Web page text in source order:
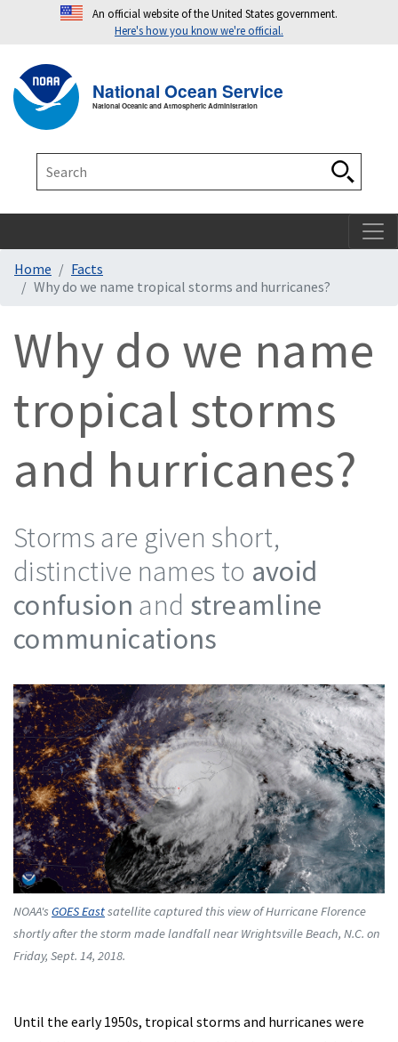
An official website of the United States government.
Here's how you know we're official.
National Ocean Service
National Oceanic and Atmospheric Administration
Home
Facts
Why do we name tropical storms and hurricanes?
Why do we name
tropical storms
and hurricanes?
Storms are given short,
distinctive names to avoid
confusion and streamline
communications
NOAA's GOES Eastsatellite captured this view of Hurricane Florence
shortly after the storm made landfall near Wrightsville Beach, N.C. on
Friday, Sept. 14, 2018.
Until the early 1950s, tropical storms and hurricanes were